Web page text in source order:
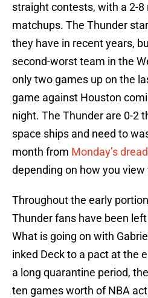
straight contests, with a 2-
matchups. The Thunder
they have in recent years,
second-worst team in the
only two games up on the
game against Houston
night. The Thunder are 0-2
space ships and need to
month from Monday’s
depending on how you
Throughout the early
Thunder fans have been
What is going on with
inked Deck to a pact at the
a long quarantine period,
ten games worth of NBA